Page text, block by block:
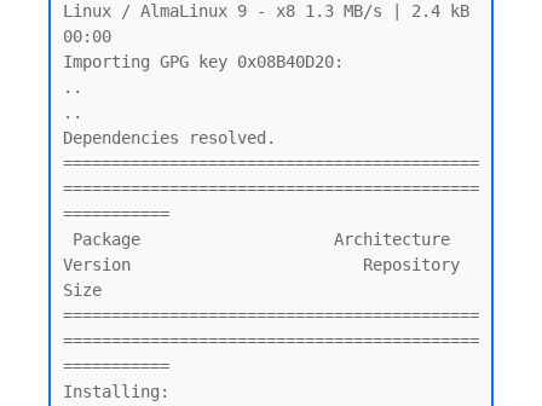
Linux / AlmaLinux 9 - x8 1.3 MB/s | 2.4 kB
00:00
Importing GPG key 0x08B40D20:
..
..
Dependencies resolved.
===========================================
===========================================
===========
Version                        Repository
Size
===========================================
===========================================
===========
Installing: